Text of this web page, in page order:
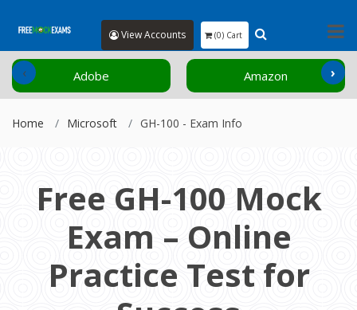
View Accounts (0) Cart
Adobe Amazon
‹ ›
Home Microsoft GH-100 - Exam Info
Free GH-100 Mock
Exam – Online
Practice Test for